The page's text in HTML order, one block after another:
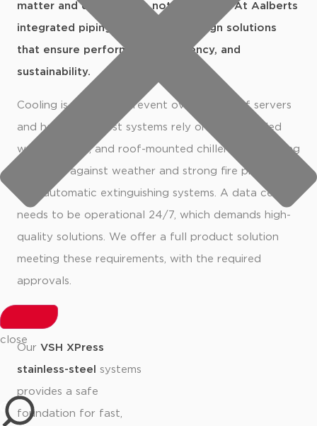
close
matter and downtime is not an option. At Aalberts
integrated piping systems, we design solutions
that ensure performance, efficiency, and
sustainability.
Cooling is critical to prevent overheating of servers
and hardware. Most systems rely on HVAC, chilled
water circuits, and roof-mounted chillers, all requiring
durability against weather and strong fire protection
with automatic extinguishing systems. A data centre
needs to be operational 24/7, which demands high-
quality solutions. We offer a full product solution
meeting these requirements, with the required
approvals.
Our VSH XPress
stainless-steel systems
provides a safe
foundation for fast,